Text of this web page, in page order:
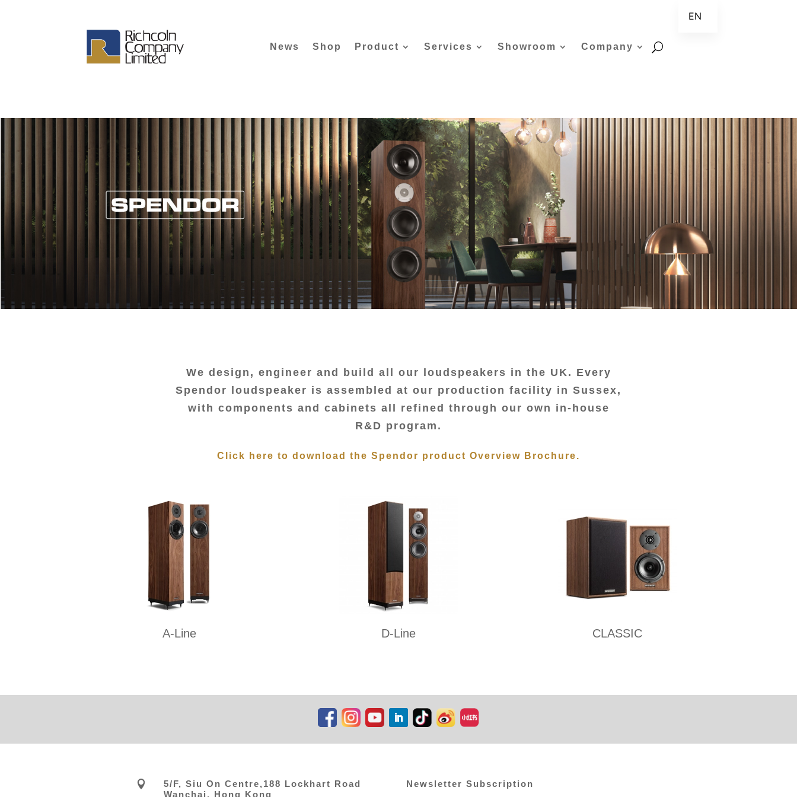
News Shop Product Services Showroom Company
We design, engineer and build all our loudspeakers in the UK. Every
Spendor loudspeaker is assembled at our production facility in Sussex,
with components and cabinets all refined through our own in-house
R&D program.
Click here to download the Spendor product Overview Brochure.
A-Line D-Line CLASSIC

5/F, Siu On Centre,188 Lockhart Road
Wanchai, Hong Kong
Newsletter Subscription
EN